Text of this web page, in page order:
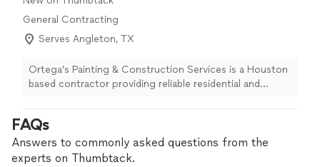
General Contracting
Serves Angleton, TX
Ortega’s Painting & Construction Services is a Houston
based contractor providing reliable residential and
workmanship, dependable service, and completing every
project with professionalism and attention to detail.
From painting and drywall to renovations, repairs, and
FAQs
Answers to commonly asked questions from the
experts on Thumbtack.